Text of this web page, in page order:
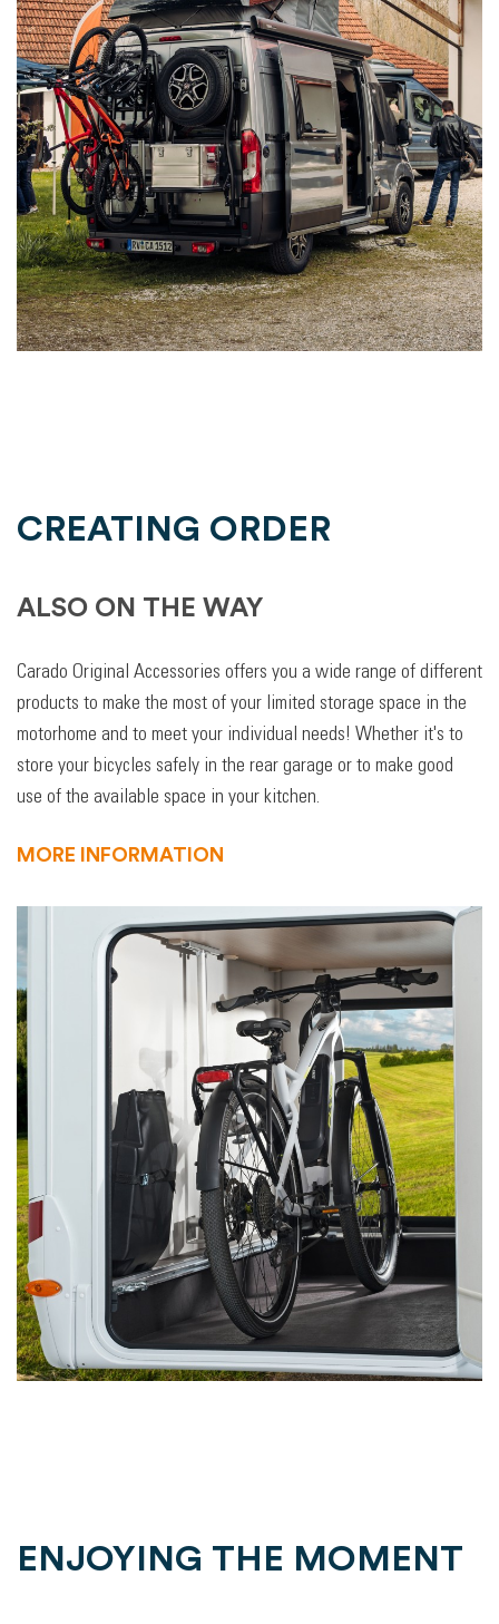
CREATING ORDER
ALSO ON THE WAY
Carado Original Accessories offers you a wide range of different
products to make the most of your limited storage space in the
motorhome and to meet your individual needs! Whether it's to
store your bicycles safely in the rear garage or to make good
use of the available space in your kitchen.
MORE INFORMATION
ENJOYING THE MOMENT